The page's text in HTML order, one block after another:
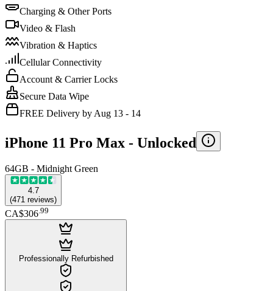
Charging & Other Ports
Video & Flash
Vibration & Haptics
Cellular Connectivity
Account & Carrier Locks
Secure Data Wipe
FREE Delivery by Aug 13 - 14
iPhone 11 Pro Max - Unlocked
64GB - Midnight Green
4.7
(471 reviews)
CA$306.99
Professionally Refurbished